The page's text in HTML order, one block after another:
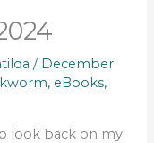
/ December
, eBooks,
look back on my